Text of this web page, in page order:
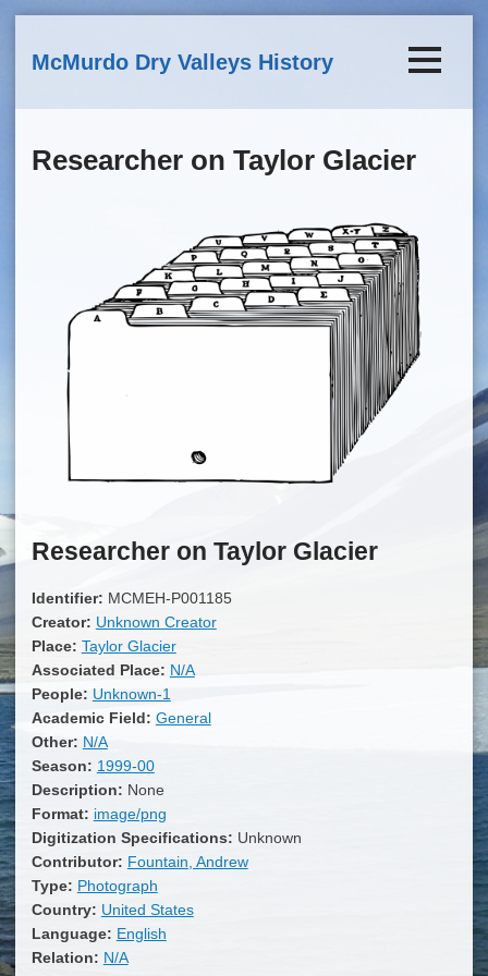
McMurdo Dry Valleys History
Researcher on Taylor Glacier
Researcher on Taylor Glacier
Identifier: MCMEH-P001185
Creator: Unknown Creator
Place: Taylor Glacier
Associated Place: N/A
People: Unknown-1
Academic Field: General
Other: N/A
Season: 1999-00
Description: None
Format: image/png
Digitization Specifications: Unknown
Contributor: Fountain, Andrew
Type: Photograph
Country: United States
Language: English
Relation: N/A